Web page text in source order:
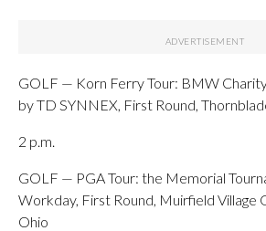
GOLF — Korn Ferry Tour: BMW
by TD SYNNEX, First Round,
2 p.m.
GOLF — PGA Tour: the Memorial
Workday, First Round, Muirfield Village
Ohio